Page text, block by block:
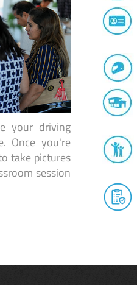
your driving
Once you're
take pictures
session